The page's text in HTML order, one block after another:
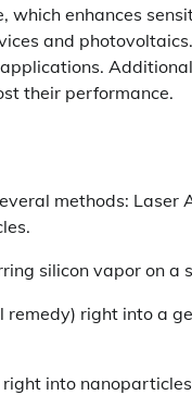
which enhances
and
their performance.
methods:
silicon vapor on
remedy) right into a
into